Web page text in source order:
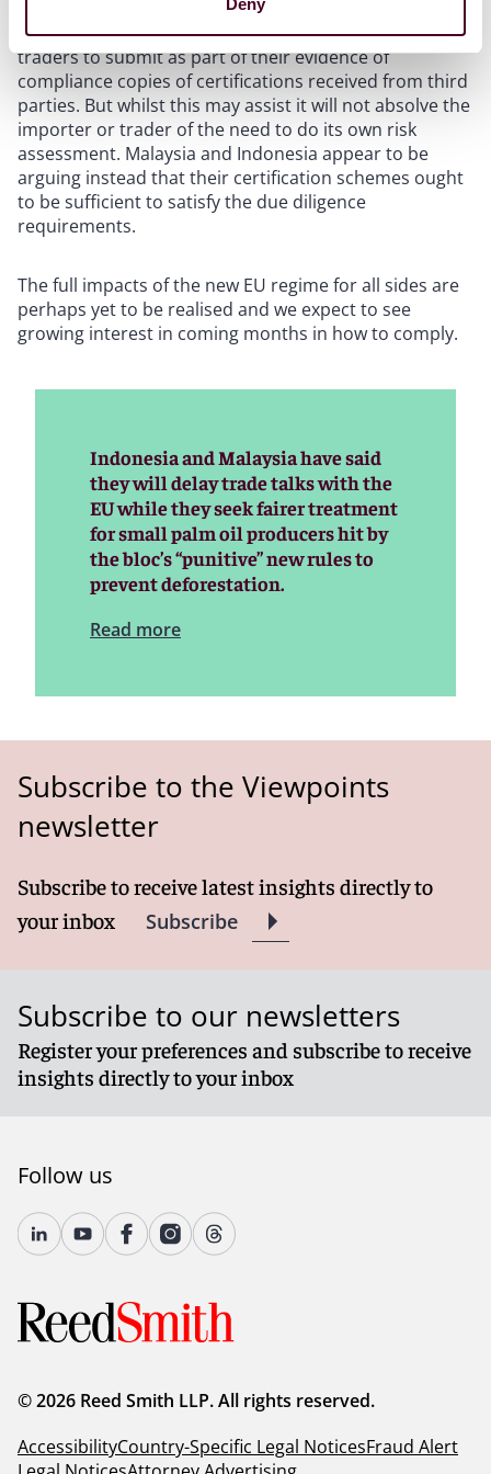
Deny
reliability of the assurances they are receiving from
suppliers. The Regulation allows EU operators and
traders to submit as part of their evidence of
compliance copies of certifications received from third
parties. But whilst this may assist it will not absolve the
importer or trader of the need to do its own risk
assessment. Malaysia and Indonesia appear to be
arguing instead that their certification schemes ought
to be sufficient to satisfy the due diligence
requirements.
The full impacts of the new EU regime for all sides are
perhaps yet to be realised and we expect to see
growing interest in coming months in how to comply.
Indonesia and Malaysia have said
they will delay trade talks with the
EU while they seek fairer treatment
for small palm oil producers hit by
the bloc’s “punitive” new rules to
prevent deforestation.
Read more
Subscribe to the Viewpoints
newsletter
Subscribe to receive latest insights directly to
your inbox
Subscribe
Subscribe to our newsletters
Register your preferences and subscribe to receive
insights directly to your inbox
Follow us
© 2026 Reed Smith LLP. All rights reserved.
AccessibilityCountry-Specific Legal NoticesFraud Alert